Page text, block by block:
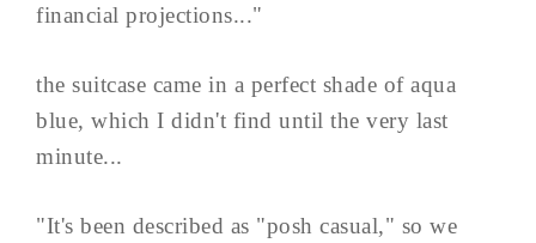
financial projections..."
the suitcase came in a perfect shade of aqua
blue, which I didn't find until the very last
minute...
"It's been described as "posh casual," so we